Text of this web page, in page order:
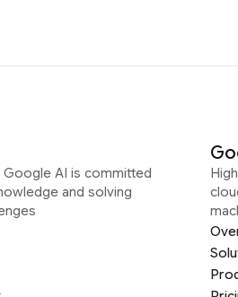
AI is committed
and solving